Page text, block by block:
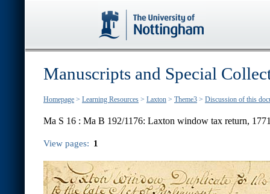
Manuscripts and Special
Homepage > Learning Resources > Laxton > Theme3 > Discussion of this
Ma S 16 : Ma B 192/1176: Laxton window tax return,
View pages: 1